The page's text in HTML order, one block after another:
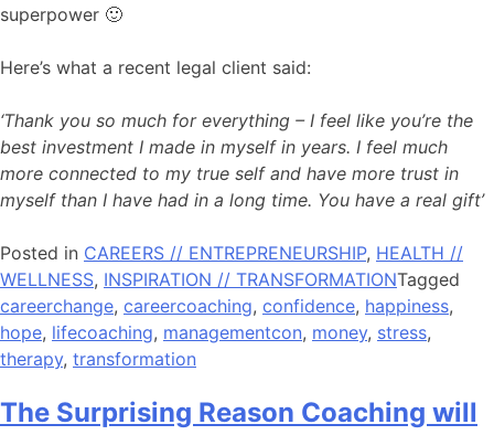
superpower 🙂
Here’s what a recent legal client said:
‘Thank you so much for everything – I feel like you’re the
best investment I made in myself in years. I feel much
more connected to my true self and have more trust in
myself than I have had in a long time. You have a real gift’
Posted in CAREERS // ENTREPRENEURSHIP, HEALTH //
WELLNESS, INSPIRATION // TRANSFORMATIONTagged
careerchange, careercoaching, confidence, happiness,
hope, lifecoaching, managementcon, money, stress,
therapy, transformation
The Surprising Reason Coaching will